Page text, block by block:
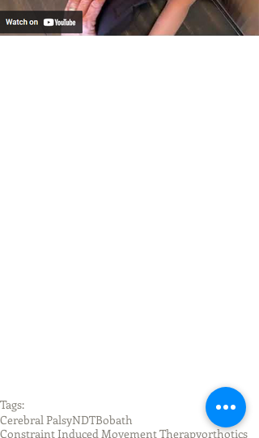
Tags:
Cerebral PalsyNDTBobath
Constraint Induced Movement Therapyorthotics